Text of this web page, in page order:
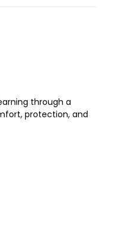
through a
protection, and